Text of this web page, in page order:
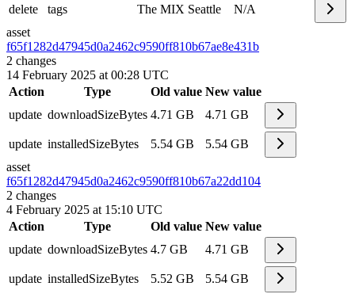
delete tags The MIX Seattle
N/A
asset
f65f1282d47945d0a2462c9590ff810b67ae8e431b
2 changes
14 February 2025 at 00:28 UTC
Action
Type Old value New value
update downloadSizeBytes 4.71 GB 4.71 GB
update installedSizeBytes 5.54 GB
5.54 GB
asset
f65f1282d47945d0a2462c9590ff810b67a22dd104
2 changes
4 February 2025 at 15:10 UTC
Action
Type Old value New value
update downloadSizeBytes 4.7 GB 4.71 GB
update installedSizeBytes 5.52 GB
5.54 GB